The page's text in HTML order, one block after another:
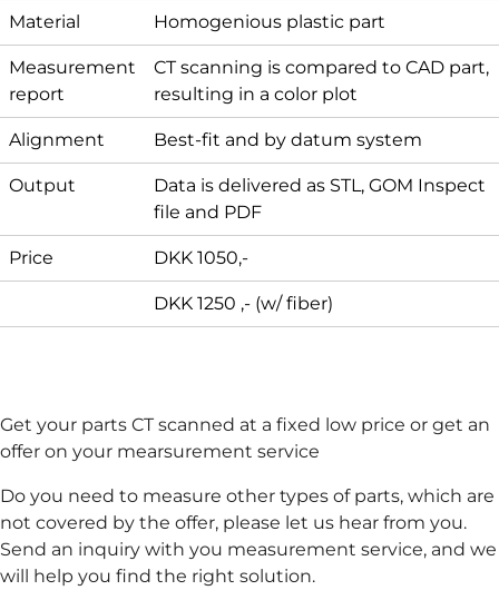
Material Homogenious plastic part
Measurement
report
CT scanning is compared to CAD part,
resulting in a color plot
Alignment Best-fit and by datum system
Output
Data is delivered as STL, GOM Inspect
file and PDF
Price DKK 1050,-
DKK 1250 ,- (w/ fiber)
Get your parts CT scanned at a fixed low price or get an
offer on your mearsurement service
Do you need to measure other types of parts, which are
not covered by the offer, please let us hear from you.
Send an inquiry with you measurement service, and we
will help you find the right solution.